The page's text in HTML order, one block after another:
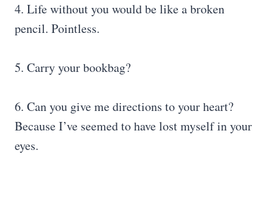
4. Life without you would be like a broken
pencil. Pointless.
5. Carry your bookbag?
6. Can you give me directions to your heart?
Because I’ve seemed to have lost myself in your
eyes.